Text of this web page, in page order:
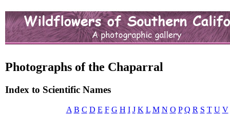
Photographs of the Chaparral
Index to Scientific Names
A B C D E F G H I J K L M N O P Q R S T U V